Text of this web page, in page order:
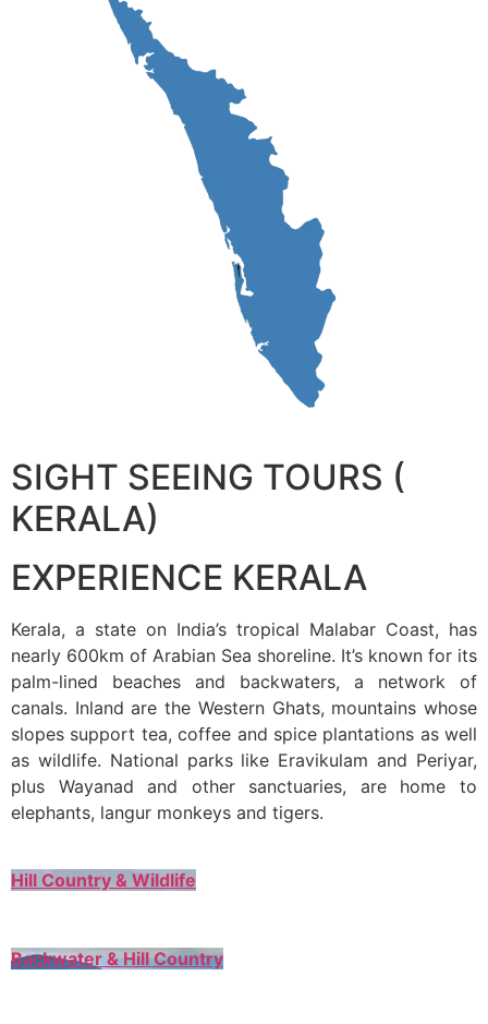
SIGHT SEEING TOURS (
KERALA)
EXPERIENCE KERALA
Kerala, a state on India’s tropical Malabar Coast, has
nearly 600km of Arabian Sea shoreline. It’s known for its
palm-lined beaches and backwaters, a network of
canals. Inland are the Western Ghats, mountains whose
slopes support tea, coffee and spice plantations as well
as wildlife. National parks like Eravikulam and Periyar,
plus Wayanad and other sanctuaries, are home to
elephants, langur monkeys and tigers.
Hill Country & Wildlife
Backwater & Hill Country